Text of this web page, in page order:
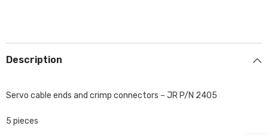
Description
Servo cable ends and crimp connectors – JR P/N 2405
5 pieces